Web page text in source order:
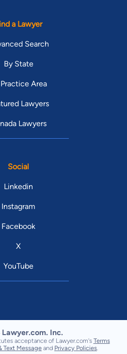
a Lawyer
Search
By State
Area
Lawyers
Lawyers
Social
Linkedin
Instagram
Facebook
X
YouTube
Inc.
acceptance of Lawyer.com's Terms
Text Message and Privacy Policies